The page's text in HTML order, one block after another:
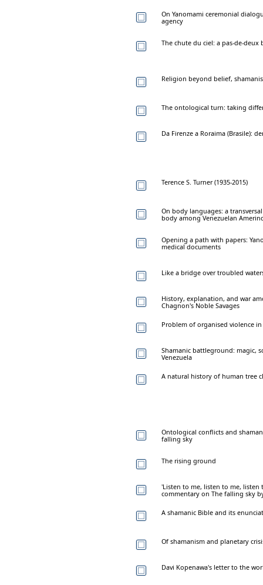
On Yanomami ceremonial
agency
The chute du ciel: a pas-de-
Religion beyond belief,
The ontological turn: taking
Da Firenze a Roraima (Brasile):
Terence S. Turner (1935-2015)
On body languages: a
body among Venezuelan
Opening a path with papers:
medical documents
Like a bridge over troubled
History, explanation, and war
Chagnon's Noble Savages
Problem of organised violence
Shamanic battleground: magic,
Venezuela
A natural history of human tree
Ontological conflicts and
falling sky
The rising ground
'Listen to me, listen to me, listen
commentary on The falling sky
A shamanic Bible and its
Of shamanism and planetary
Davi Kopenawa's letter to the